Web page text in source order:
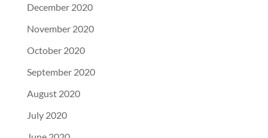
December 2020
November 2020
October 2020
September 2020
August 2020
July 2020